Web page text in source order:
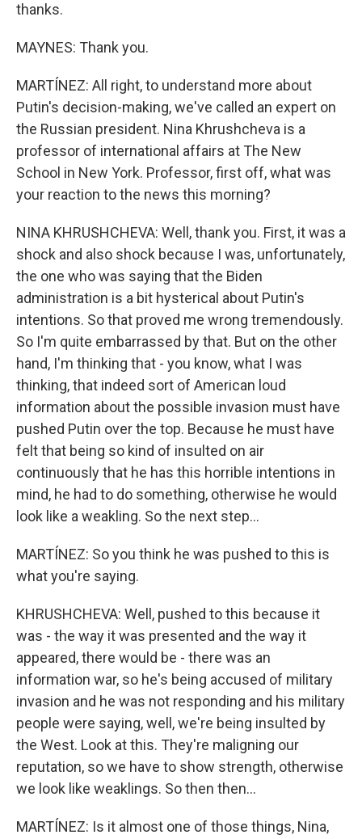
thanks.
MAYNES: Thank you.
MARTÍNEZ: All right, to understand more about
Putin's decision-making, we've called an expert on
the Russian president. Nina Khrushcheva is a
professor of international affairs at The New
School in New York. Professor, first off, what was
your reaction to the news this morning?
NINA KHRUSHCHEVA: Well, thank you. First, it was a
shock and also shock because I was, unfortunately,
the one who was saying that the Biden
administration is a bit hysterical about Putin's
intentions. So that proved me wrong tremendously.
So I'm quite embarrassed by that. But on the other
hand, I'm thinking that - you know, what I was
thinking, that indeed sort of American loud
information about the possible invasion must have
pushed Putin over the top. Because he must have
felt that being so kind of insulted on air
continuously that he has this horrible intentions in
mind, he had to do something, otherwise he would
look like a weakling. So the next step...
MARTÍNEZ: So you think he was pushed to this is
what you're saying.
KHRUSHCHEVA: Well, pushed to this because it
was - the way it was presented and the way it
appeared, there would be - there was an
information war, so he's being accused of military
invasion and he was not responding and his military
people were saying, well, we're being insulted by
the West. Look at this. They're maligning our
reputation, so we have to show strength, otherwise
we look like weaklings. So then then...
MARTÍNEZ: Is it almost one of those things, Nina,